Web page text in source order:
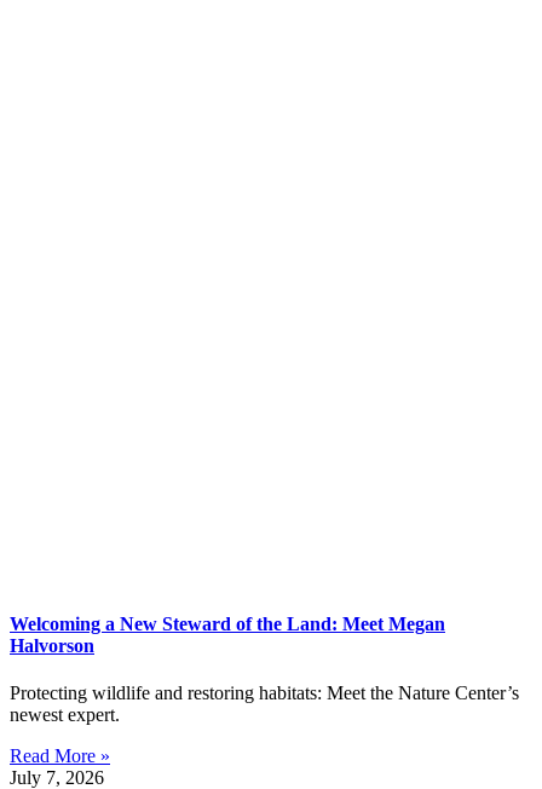
Welcoming a New Steward of the Land: Meet Megan
Halvorson
Protecting wildlife and restoring habitats: Meet the Nature Center’s
newest expert.
Read More »
July 7, 2026